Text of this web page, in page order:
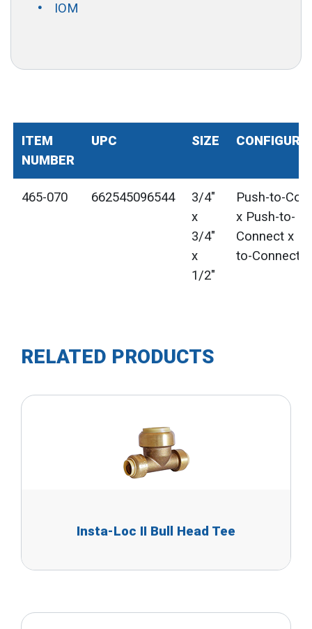
IOM
ITEM
NUMBER
UPC SIZE
465-070 662545096544
3/4"
x
3/4"
x
1/2"
Push-to-
x Push-to-
Connect x
to-Connect
RELATED PRODUCTS
Insta-Loc II Bull Head Tee